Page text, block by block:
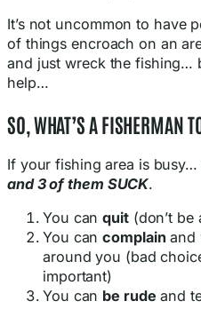
It’s not uncommon to have
of things encroach on an
and just wreck the fishing…
help…
SO, WHAT’S A FISHERMAN
If your fishing area is busy…
and 3 of them SUCK.
You canquit(don’t be
You cancomplain and
around you (bad
important)
You can be rude and